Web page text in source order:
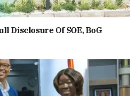
Disclosure Of SOE, BoG